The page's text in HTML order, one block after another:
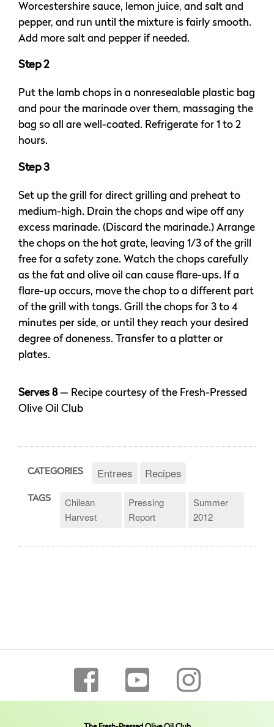
Worcestershire sauce, lemon juice, and salt and
pepper, and run until the mixture is fairly smooth.
Add more salt and pepper if needed.
Step 2
Put the lamb chops in a nonresealable plastic bag
and pour the marinade over them, massaging the
bag so all are well-coated. Refrigerate for 1 to 2
hours.
Step 3
Set up the grill for direct grilling and preheat to
medium-high. Drain the chops and wipe off any
excess marinade. (Discard the marinade.) Arrange
the chops on the hot grate, leaving 1/3 of the grill
free for a safety zone. Watch the chops carefully
as the fat and olive oil can cause flare-ups. If a
flare-up occurs, move the chop to a different part
of the grill with tongs. Grill the chops for 3 to 4
minutes per side, or until they reach your desired
degree of doneness. Transfer to a platter or
plates.
Serves 8— Recipe courtesy of the Fresh-Pressed
Olive Oil Club
CATEGORIES Entrees Recipes
TAGS
Chilean
Harvest
Pressing
Report
Summer
2012